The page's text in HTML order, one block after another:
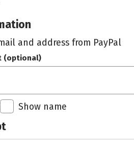
and address from PayPal
(optional)
Show name